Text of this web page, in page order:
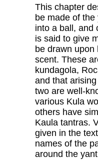
This chapter
be made of
into a ball, and
is said to give
be drawn
scent. These
kundagola,
and that
two are well-
various Kula
others have
Kaula tantras.
given in the
names of the
around the